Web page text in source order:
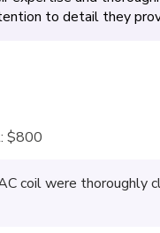
to detail they
$800
coil were thoroughly